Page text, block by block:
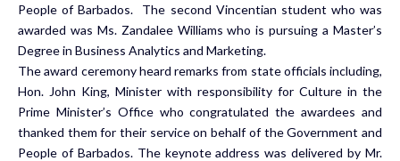
People of Barbados. The second Vincentian student who was
awarded was Ms. Zandalee Williams who is pursuing a Master’s
Degree in Business Analytics and Marketing.
The award ceremony heard remarks from state officials including,
Hon. John King, Minister with responsibility for Culture in the
Prime Minister’s Office who congratulated the awardees and
thanked them for their service on behalf of the Government and
People of Barbados. The keynote address was delivered by Mr.